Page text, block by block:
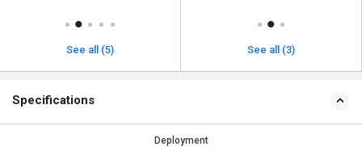
See all (5) See all (3)
Specifications
Deployment